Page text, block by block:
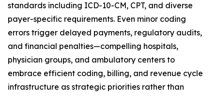
standards including ICD-10-CM, CPT, and diverse
payer-specific requirements. Even minor coding
errors trigger delayed payments, regulatory audits,
and financial penalties—compelling hospitals,
physician groups, and ambulatory centers to
embrace efficient coding, billing, and revenue cycle
infrastructure as strategic priorities rather than